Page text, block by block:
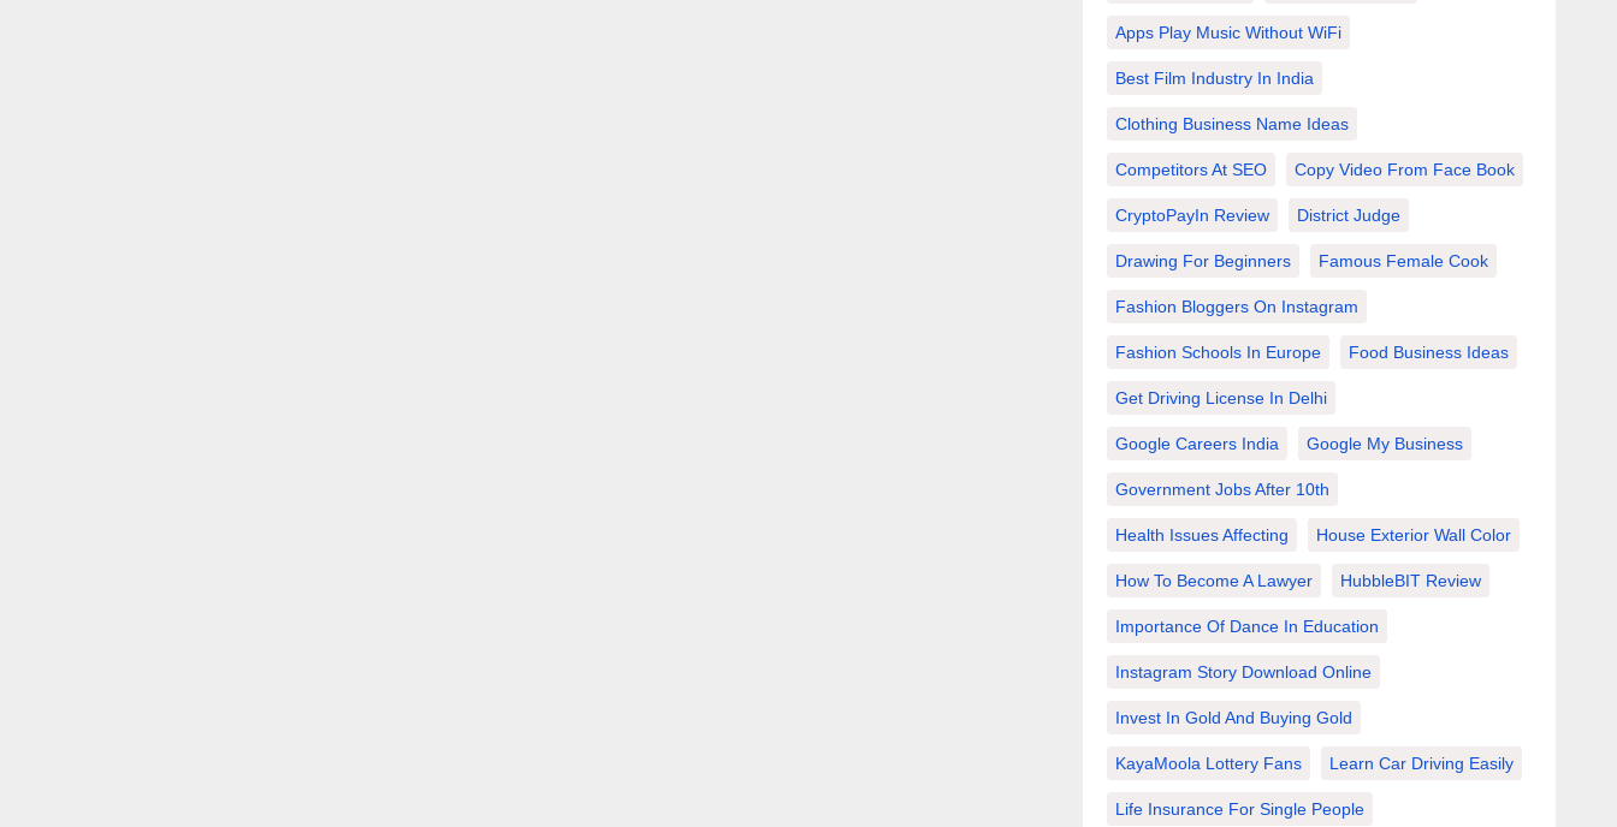
Apps Play Music Without WiFi
Best Film Industry In India
Clothing Business Name Ideas
Competitors At SEO Copy Video From Face Book
CryptoPayIn Review District Judge
Drawing For Beginners Famous Female Cook
Fashion Bloggers On Instagram
Fashion Schools In Europe Food Business Ideas
Get Driving License In Delhi
Google Careers India Google My Business
Government Jobs After 10th
Health Issues Affecting House Exterior Wall Color
How To Become A Lawyer HubbleBIT Review
Importance Of Dance In Education
Instagram Story Download Online
Invest In Gold And Buying Gold
KayaMoola Lottery Fans Learn Car Driving Easily
Life Insurance For Single People